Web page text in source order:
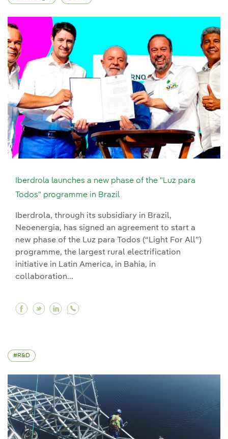
Iberdrola launches a new phase of the "Luz para
Todos" programme in Brazil
Iberdrola, through its subsidiary in Brazil,
Neoenergia, has signed an agreement to start a
new phase of the Luz para Todos (“Light For All”)
programme, the largest rural electrification
initiative in Latin America, in Bahia, in
collaboration...
Facebook Iberdrola launches a new phase of
Twitter Iberdrola launches a new phase
Linkedin Iberdrola launches a new
R&D